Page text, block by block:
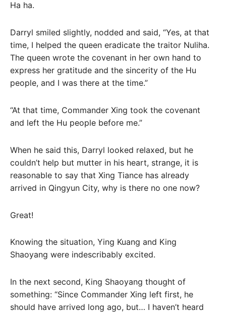
Ha ha.
Darryl smiled slightly, nodded and said, “Yes, at that
time, I helped the queen eradicate the traitor Nuliha.
The queen wrote the covenant in her own hand to
express her gratitude and the sincerity of the Hu
people, and I was there at the time.”
“At that time, Commander Xing took the covenant
and left the Hu people before me.”
When he said this, Darryl looked relaxed, but he
couldn’t help but mutter in his heart, strange, it is
reasonable to say that Xing Tiance has already
arrived in Qingyun City, why is there no one now?
Great!
Knowing the situation, Ying Kuang and King
Shaoyang were indescribably excited.
In the next second, King Shaoyang thought of
something: “Since Commander Xing left first, he
should have arrived long ago, but… I haven’t heard